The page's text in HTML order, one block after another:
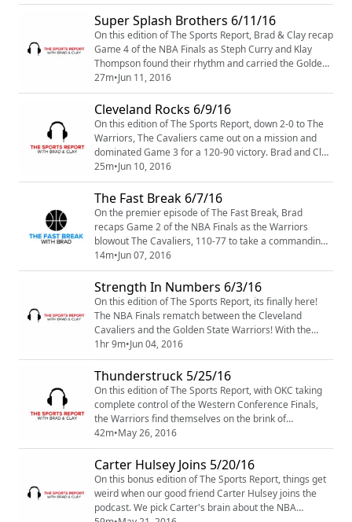
preview Game 6 and see how much of an impact
Draymond Green might have of ending this series in
Cleveland.
Super Splash Brothers 6/11/16
On this edition of The Sports Report, Brad & Clay recap
Game 4 of the NBA Finals as Steph Curry and Klay
Thompson found their rhythm and carried the Golden
State Warriors to a 108-97 win over The Cavaliers.
Down 3-1 in the series, how much fight is there left in
Cleveland? We break it all down on this edition of The
Sports Report Podcast.
27m•Jun 11, 2016
Cleveland Rocks 6/9/16
On this edition of The Sports Report, down 2-0 to The
Warriors, The Cavaliers came out on a mission and
dominated Game 3 for a 120-90 victory. Brad and Clay
breakdown the matchup and discuss what changes we
might see by each team for the rest of the NBA Finals.
What's up with Steph? and What about Kevin Love?
Find out on The Sports Report Podcast.
25m•Jun 10, 2016
The Fast Break 6/7/16
On the premier episode of The Fast Break, Brad
recaps Game 2 of the NBA Finals as the Warriors
blowout The Cavaliers, 110-77 to take a commanding
2-0 series lead. And with so many injuries to All-Star
caliber players this postseason, is it time to shorten
the NBA season? Brad talks about the possibility and
gives his input on what changes we could see.
14m•Jun 07, 2016
Strength In Numbers 6/3/16
On this edition of The Sports Report, its finally here!
The NBA Finals rematch between the Cleveland
Cavaliers and the Golden State Warriors! With the
Splash Brothers struggling in Game 1, Shaun
Livingston and the rest of the Golden State bench
came to the rescue to propel the Warriors to a 15
point victory over the Cavaliers. Brad and Clay
breakdown Game 1 and discuss what the Cavs have to
do ...
1hr 9m•Jun 04, 2016
Thunderstruck 5/25/16
On this edition of The Sports Report, with OKC taking
complete control of the Western Conference Finals,
the Warriors find themselves on the brink of
elimination. Brad and Clay recap Games 3 and 4 and
talk about what the Warriors need to do to get back in
the series. Meanwhile, up North The Raptors have
clawed their way back into the East and are all tied up
with the Cavaliers at two games a pi...
42m•May 26, 2016
Carter Hulsey Joins 5/20/16
On this bonus edition of The Sports Report, things get
weird when our good friend Carter Hulsey joins the
podcast. We pick Carter's brain about the NBA